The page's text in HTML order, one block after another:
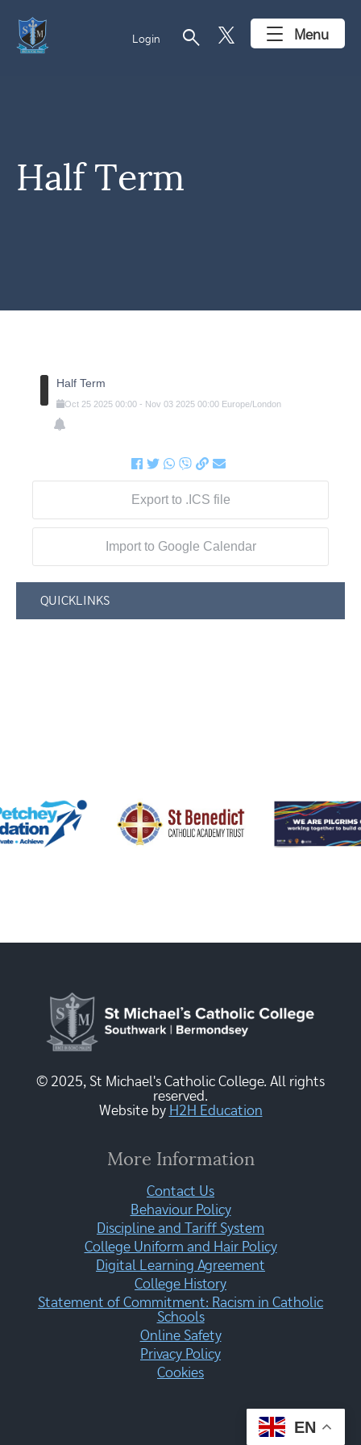
Login search Menu
Half Term
Half Term
Oct 25 2025 00:00- Nov 03 2025 00:00 Europe/London
Export to .ICS file
Import to Google Calendar
QUICKLINKS
© 2025, St Michael's Catholic College. All rights
reserved.
Website by H2H Education
More Information
Contact Us
Behaviour Policy
Discipline and Tariff System
College Uniform and Hair Policy
Digital Learning Agreement
College History
Statement of Commitment: Racism in Catholic
Schools
Online Safety
Privacy Policy
Cookies
EN